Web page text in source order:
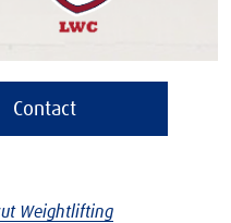
Contact
Weightlifting